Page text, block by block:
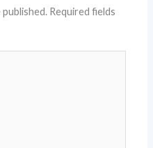
Required fields